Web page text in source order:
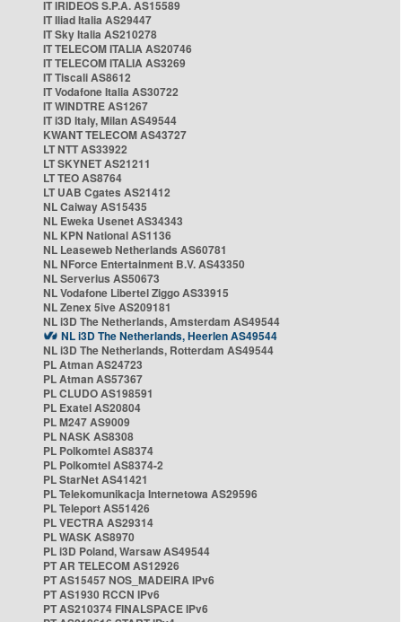
IT IRIDEOS S.P.A. AS15589
IT Iliad Italia AS29447
IT Sky Italia AS210278
IT TELECOM ITALIA AS20746
IT TELECOM ITALIA AS3269
IT Tiscali AS8612
IT Vodafone Italia AS30722
IT WINDTRE AS1267
IT i3D Italy, Milan AS49544
KWANT TELECOM AS43727
LT NTT AS33922
LT SKYNET AS21211
LT TEO AS8764
LT UAB Cgates AS21412
NL Caiway AS15435
NL Eweka Usenet AS34343
NL KPN National AS1136
NL Leaseweb Netherlands AS60781
NL NForce Entertainment B.V. AS43350
NL Serverius AS50673
NL Vodafone Libertel Ziggo AS33915
NL Zenex 5ive AS209181
NL i3D The Netherlands, Amsterdam AS49544
NL i3D The Netherlands, Heerlen AS49544
NL i3D The Netherlands, Rotterdam AS49544
PL Atman AS24723
PL Atman AS57367
PL CLUDO AS198591
PL Exatel AS20804
PL M247 AS9009
PL NASK AS8308
PL Polkomtel AS8374
PL Polkomtel AS8374-2
PL StarNet AS41421
PL Telekomunikacja Internetowa AS29596
PL Teleport AS51426
PL VECTRA AS29314
PL WASK AS8970
PL i3D Poland, Warsaw AS49544
PT AR TELECOM AS12926
PT AS15457 NOS_MADEIRA IPv6
PT AS1930 RCCN IPv6
PT AS210374 FINALSPACE IPv6